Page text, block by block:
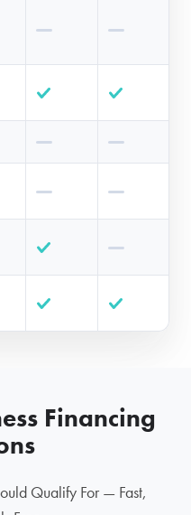
Financing
Qualify For — Fast,